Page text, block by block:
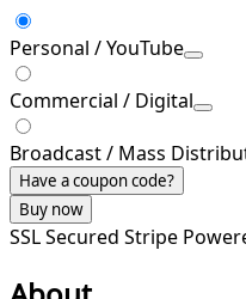
Personal / YouTube
Commercial / Digital
Broadcast / Mass
Have a coupon code?
Buy now
SSL Secured Stripe